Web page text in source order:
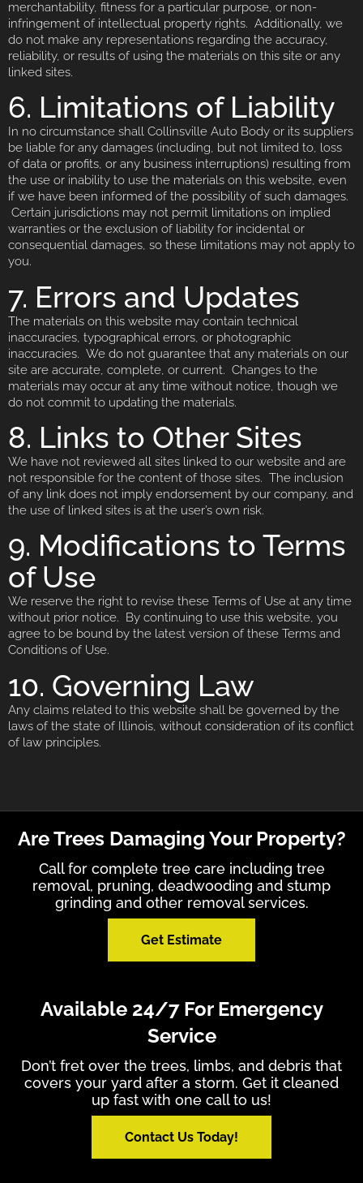
merchantability, fitness for a particular purpose, or non-
infringement of intellectual property rights. Additionally, we
do not make any representations regarding the accuracy,
reliability, or results of using the materials on this site or any
linked sites.
6. Limitations of Liability
In no circumstance shall Collinsville Auto Body or its suppliers
be liable for any damages (including, but not limited to, loss
of data or profits, or any business interruptions) resulting from
the use or inability to use the materials on this website, even
if we have been informed of the possibility of such damages.
Certain jurisdictions may not permit limitations on implied
warranties or the exclusion of liability for incidental or
consequential damages, so these limitations may not apply to
you.
7. Errors and Updates
The materials on this website may contain technical
inaccuracies, typographical errors, or photographic
inaccuracies. We do not guarantee that any materials on our
site are accurate, complete, or current. Changes to the
materials may occur at any time without notice, though we
do not commit to updating the materials.
8. Links to Other Sites
We have not reviewed all sites linked to our website and are
not responsible for the content of those sites. The inclusion
of any link does not imply endorsement by our company, and
the use of linked sites is at the user’s own risk.
9. Modifications to Terms
of Use
We reserve the right to revise these Terms of Use at any time
without prior notice. By continuing to use this website, you
agree to be bound by the latest version of these Terms and
Conditions of Use.
10. Governing Law
Any claims related to this website shall be governed by the
laws of the state of Illinois, without consideration of its conflict
of law principles.
Are Trees Damaging Your Property?
Call for complete tree care including tree
removal, pruning, deadwooding and stump
grinding and other removal services.
Get Estimate
Available 24/7 For Emergency
Service
Don’t fret over the trees, limbs, and debris that
covers your yard after a storm. Get it cleaned
up fast with one call to us!
Contact Us Today!